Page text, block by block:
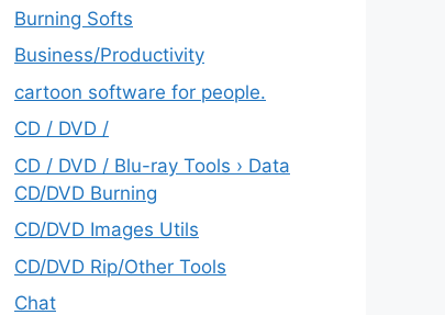
Burning Softs
‎Business/Productivity
cartoon software for people.
CD / DVD /
CD / DVD / Blu-ray Tools › Data
CD/DVD Burning
CD/DVD Images Utils
CD/DVD Rip/Other Tools
Chat